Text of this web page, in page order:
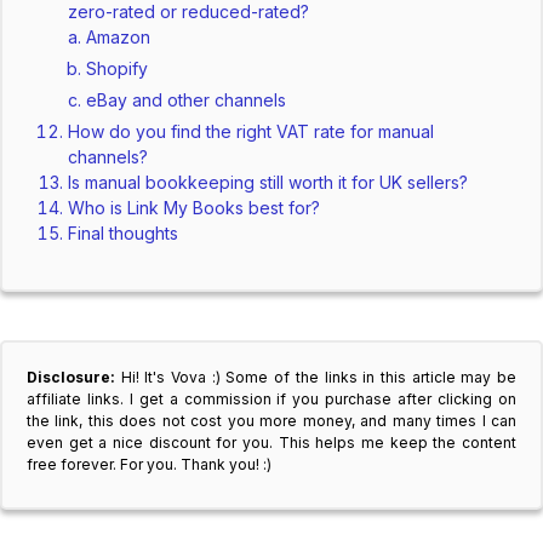
zero-rated or reduced-rated?
Amazon
Shopify
eBay and other channels
How do you find the right VAT rate for manual
channels?
Is manual bookkeeping still worth it for UK sellers?
Who is Link My Books best for?
Final thoughts
Disclosure: Hi! It's Vova :) Some of the links in this article may be
affiliate links. I get a commission if you purchase after clicking on
the link, this does not cost you more money, and many times I can
even get a nice discount for you. This helps me keep the content
free forever. For you. Thank you! :)